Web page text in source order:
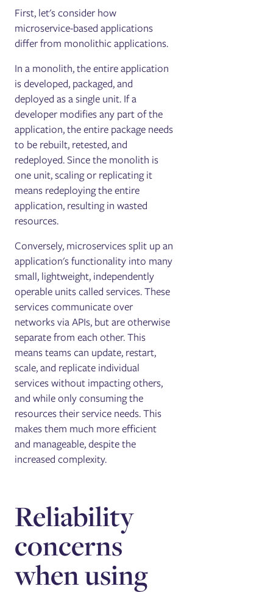
First, let's consider how
microservice-based applications
differ from monolithic applications.
In a monolith, the entire application
is developed, packaged, and
deployed as a single unit. If a
developer modifies any part of the
application, the entire package needs
to be rebuilt, retested, and
redeployed. Since the monolith is
one unit, scaling or replicating it
means redeploying the entire
application, resulting in wasted
resources.
Conversely, microservices split up an
application's functionality into many
small, lightweight, independently
operable units called services. These
services communicate over
networks via APIs, but are otherwise
separate from each other. This
means teams can update, restart,
scale, and replicate individual
services without impacting others,
and while only consuming the
resources their service needs. This
makes them much more efficient
and manageable, despite the
increased complexity.
Reliability
concerns
when using